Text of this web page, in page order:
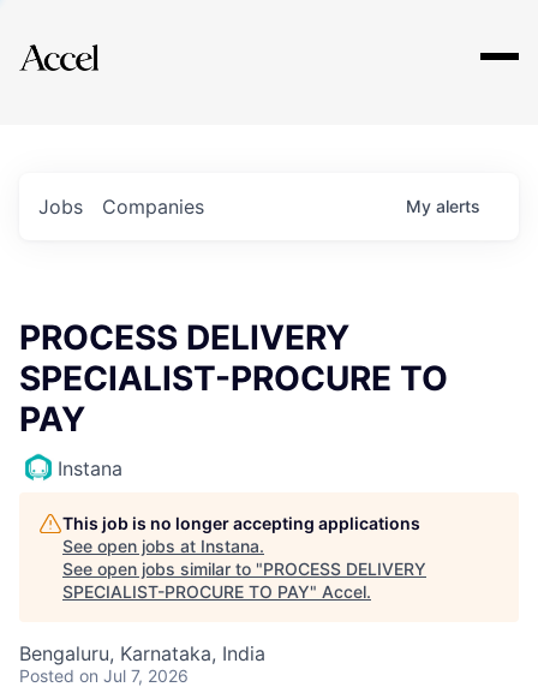
Explore
Jobs Companies My alerts
PROCESS DELIVERY
SPECIALIST-PROCURE TO
PAY
Instana
This job is no longer accepting applications
See open jobs at Instana.
See open jobs similar to "PROCESS DELIVERY
SPECIALIST-PROCURE TO PAY" Accel.
Bengaluru, Karnataka, India
Posted on Jul 7, 2026